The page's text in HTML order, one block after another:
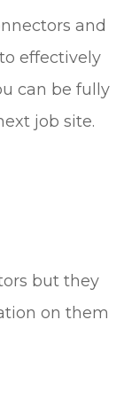
and
effectively
can be fully
job site.
but they
on them